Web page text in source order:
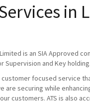
in
is an SIA Approved
Supervision and Key holding.
customer focused service
are securing while
customers. ATS is also